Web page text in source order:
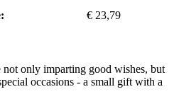
€ 23,79
only imparting good wishes, but
occasions - a small gift with a